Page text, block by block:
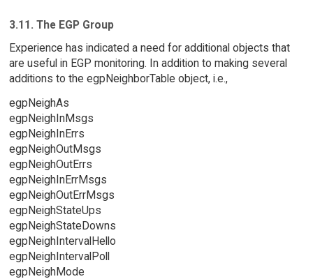
3.11. The EGP Group
Experience has indicated a need for additional objects that
are useful in EGP monitoring. In addition to making several
additions to the egpNeighborTable object, i.e.,
egpNeighAs
egpNeighInMsgs
egpNeighInErrs
egpNeighOutMsgs
egpNeighOutErrs
egpNeighInErrMsgs
egpNeighOutErrMsgs
egpNeighStateUps
egpNeighStateDowns
egpNeighIntervalHello
egpNeighIntervalPoll
egpNeighMode